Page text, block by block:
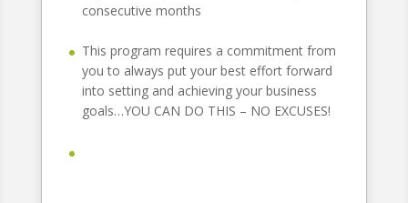
consecutive months
This program requires a commitment from
you to always put your best effort forward
into setting and achieving your business
goals…YOU CAN DO THIS – NO EXCUSES!